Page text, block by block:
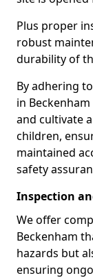
Plus proper
robust
durability of
By adhering
in
and cultivate
children,
maintained
safety
Inspection
We offer
Beckenham
hazards but
ensuring